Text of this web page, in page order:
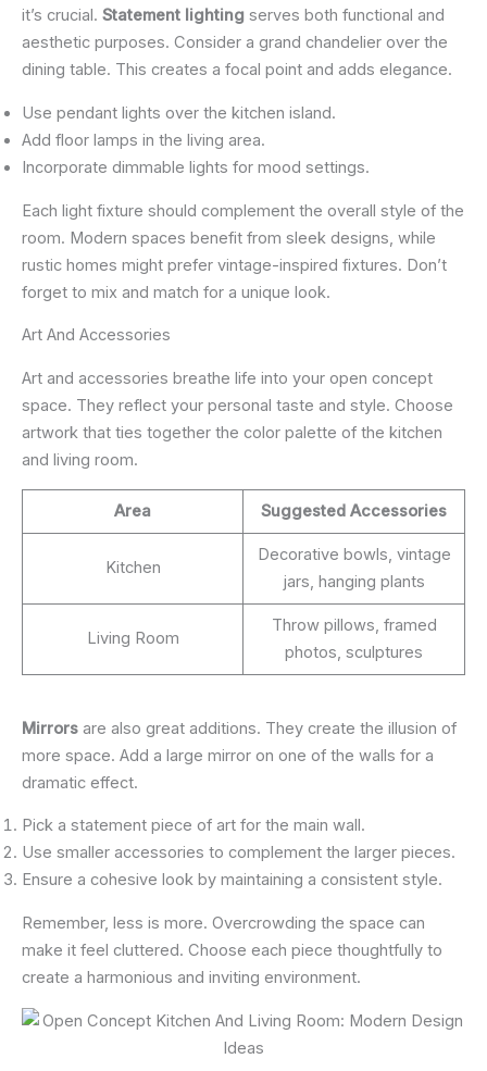
it’s crucial. Statement lighting serves both functional and
aesthetic purposes. Consider a grand chandelier over the
dining table. This creates a focal point and adds elegance.
Use pendant lights over the kitchen island.
Add floor lamps in the living area.
Incorporate dimmable lights for mood settings.
Each light fixture should complement the overall style of the
room. Modern spaces benefit from sleek designs, while
rustic homes might prefer vintage-inspired fixtures. Don’t
forget to mix and match for a unique look.
Art And Accessories
Art and accessories breathe life into your open concept
space. They reflect your personal taste and style. Choose
artwork that ties together the color palette of the kitchen
and living room.
Area Suggested Accessories
Kitchen
Decorative bowls, vintage
jars, hanging plants
Living Room
Throw pillows, framed
photos, sculptures
Mirrors are also great additions. They create the illusion of
more space. Add a large mirror on one of the walls for a
dramatic effect.
Pick a statement piece of art for the main wall.
Use smaller accessories to complement the larger pieces.
Ensure a cohesive look by maintaining a consistent style.
Remember, less is more. Overcrowding the space can
make it feel cluttered. Choose each piece thoughtfully to
create a harmonious and inviting environment.